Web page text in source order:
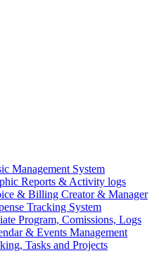
Management System
Reports & Activity logs
& Billing Creator & Manager
Tracking System
Program, Comissions, Logs
& Events Management
Tasks and Projects